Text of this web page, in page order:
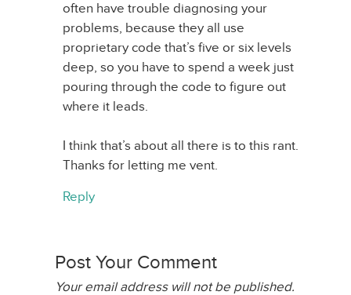
often have trouble diagnosing your
problems, because they all use
proprietary code that’s five or six levels
deep, so you have to spend a week just
pouring through the code to figure out
where it leads.
I think that’s about all there is to this rant.
Thanks for letting me vent.
Reply
Post Your Comment
Your email address will not be published.